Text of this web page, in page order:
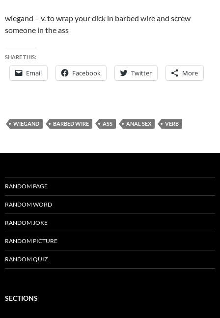
wiegand – v. to wrap your dick in barbed wire and screw
someone in the ass
SHARE THIS:
Email Facebook Twitter More
WIEGAND BARBED WIRE ASS ANAL SEX VERB
RANDOM PAGE
RANDOM WORD
RANDOM JOKE
RANDOM PICTURE
RANDOM QUIZ
SECTIONS